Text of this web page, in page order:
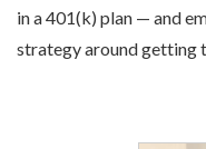
in a 401(k) plan — and
strategy around getting